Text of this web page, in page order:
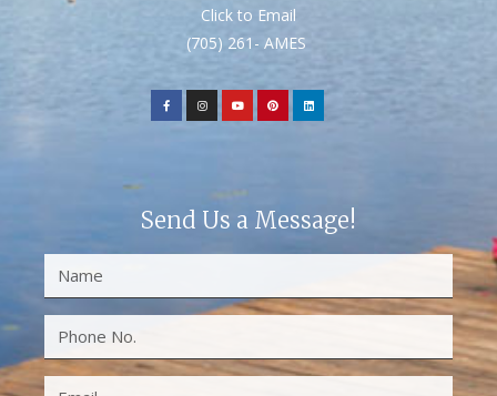
Click to Email
(705) 261- AMES
Send Us a Message!